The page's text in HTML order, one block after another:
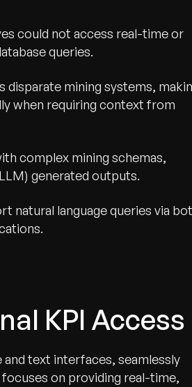
could not access real-time or
queries.
disparate mining systems,
when requiring context from
complex mining schemas,
generated outputs.
natural language queries via
KPI Access
text interfaces, seamlessly
on providing real-time,